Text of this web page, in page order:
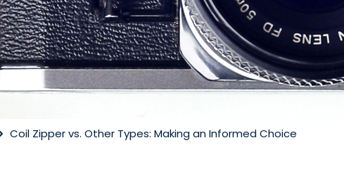
Coil Zipper vs. Other Types: Making an Informed Choice